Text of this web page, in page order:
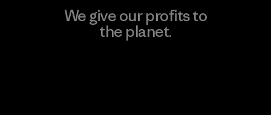
We give our profits to
the planet.